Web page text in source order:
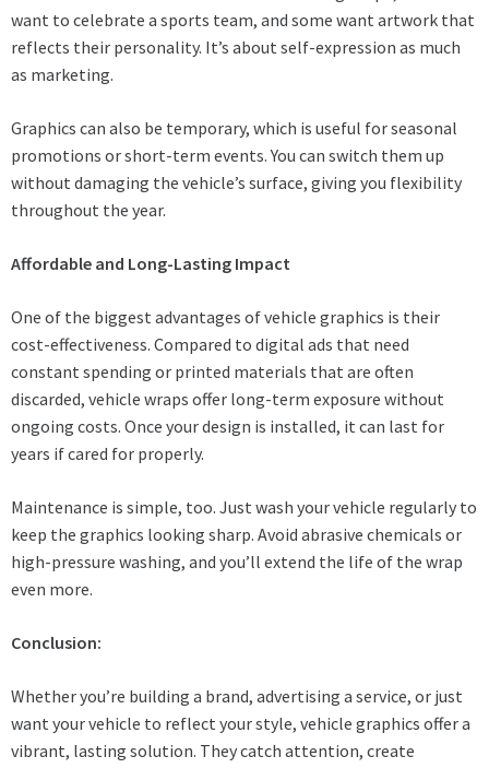
want to celebrate a sports team, and some want artwork that
reflects their personality. It’s about self-expression as much
as marketing.
Graphics can also be temporary, which is useful for seasonal
promotions or short-term events. You can switch them up
without damaging the vehicle’s surface, giving you flexibility
throughout the year.
Affordable and Long-Lasting Impact
One of the biggest advantages of vehicle graphics is their
cost-effectiveness. Compared to digital ads that need
constant spending or printed materials that are often
discarded, vehicle wraps offer long-term exposure without
ongoing costs. Once your design is installed, it can last for
years if cared for properly.
Maintenance is simple, too. Just wash your vehicle regularly to
keep the graphics looking sharp. Avoid abrasive chemicals or
high-pressure washing, and you’ll extend the life of the wrap
even more.
Conclusion:
Whether you’re building a brand, advertising a service, or just
want your vehicle to reflect your style, vehicle graphics offer a
vibrant, lasting solution. They catch attention, create